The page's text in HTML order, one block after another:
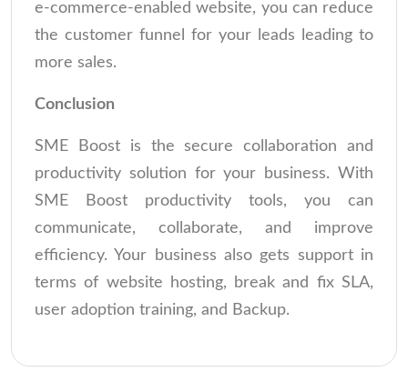
e-commerce-enabled website, you can reduce
the customer funnel for your leads leading to
more sales.
Conclusion
SME Boost is the secure collaboration and
productivity solution for your business. With
SME Boost productivity tools, you can
communicate, collaborate, and improve
efficiency. Your business also gets support in
terms of website hosting, break and fix SLA,
user adoption training, and Backup.